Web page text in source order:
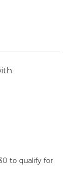
to qualify for